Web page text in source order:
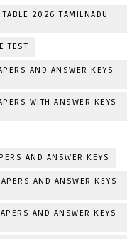
2026 TAMILNADU
TEST
AND ANSWER KEYS
WITH ANSWER KEYS
AND ANSWER KEYS
AND ANSWER KEYS
AND ANSWER KEYS